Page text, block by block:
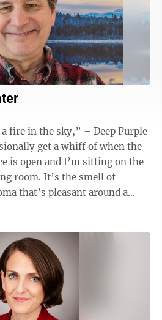
fire in the sky,” – Deep Purple
get a whiff of when the
is open and I’m sitting on the
the smell of
that’s pleasant around a